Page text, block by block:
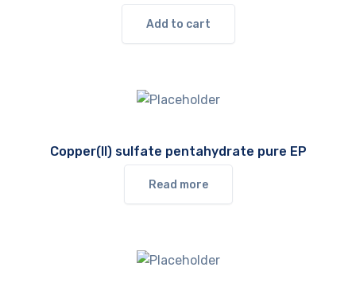
Add to cart
Copper(II) sulfate pentahydrate pure EP
Read more